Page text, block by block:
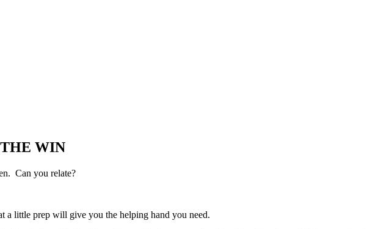
WIN
Can you relate?
a little prep will give you the helping hand you need.